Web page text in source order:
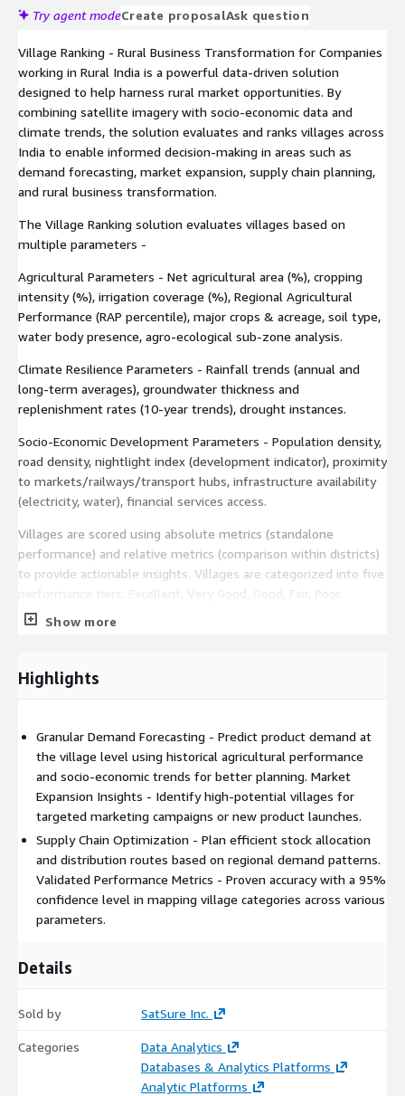
Try agent modeCreate proposalAsk question
Village Ranking - Rural Business Transformation for Companies
working in Rural India is a powerful data-driven solution
designed to help harness rural market opportunities. By
combining satellite imagery with socio-economic data and
climate trends, the solution evaluates and ranks villages across
India to enable informed decision-making in areas such as
demand forecasting, market expansion, supply chain planning,
and rural business transformation.
The Village Ranking solution evaluates villages based on
multiple parameters -
Agricultural Parameters - Net agricultural area (%), cropping
intensity (%), irrigation coverage (%), Regional Agricultural
Performance (RAP percentile), major crops & acreage, soil type,
water body presence, agro-ecological sub-zone analysis.
Climate Resilience Parameters - Rainfall trends (annual and
long-term averages), groundwater thickness and
replenishment rates (10-year trends), drought instances.
Socio-Economic Development Parameters - Population density,
road density, nightlight index (development indicator), proximity
to markets/railways/transport hubs, infrastructure availability
(electricity, water), financial services access.
Villages are scored using absolute metrics (standalone
performance) and relative metrics (comparison within districts)
to provide actionable insights. Villages are categorized into five
performance tiers: Excellent, Very Good, Good, Fair, Poor.
Coverage & Validation The solution provides extensive
CSV data files containing all parameters and scores for
integration into existing systems.
Interactive Tableau dashboards for visualization and analysis
of village-level insights.
Show more
Highlights
Granular Demand Forecasting - Predict product demand at
the village level using historical agricultural performance
and socio-economic trends for better planning. Market
Expansion Insights - Identify high-potential villages for
targeted marketing campaigns or new product launches.
Supply Chain Optimization - Plan efficient stock allocation
and distribution routes based on regional demand patterns.
Validated Performance Metrics - Proven accuracy with a 95%
confidence level in mapping village categories across various
parameters.
Details
Sold by SatSure Inc.
Categories
Data Analytics
Databases & Analytics Platforms
Analytic Platforms